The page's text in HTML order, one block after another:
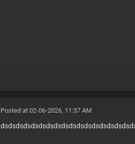
Posted at 02-06-2026, 11:37 AM